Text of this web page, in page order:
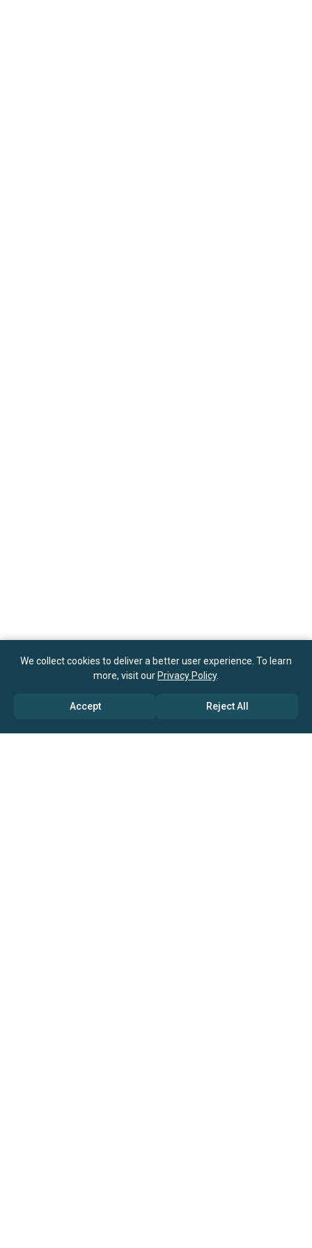
We collect cookies to deliver a better user experience. To learn
more, visit our Privacy Policy.
Accept Reject All